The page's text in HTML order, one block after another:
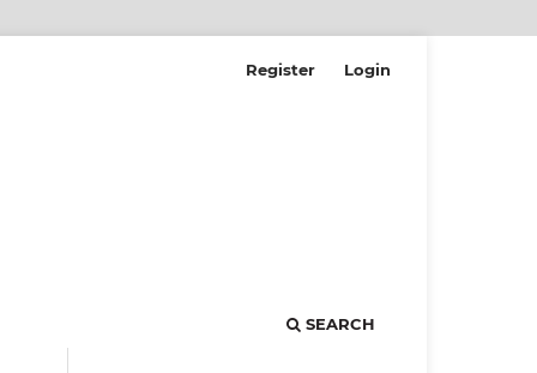
SEARCH
Register Login